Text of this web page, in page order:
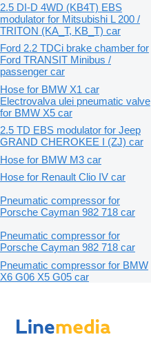
2.5 DI-D 4WD (KB4T) EBS
modulator for Mitsubishi L 200 /
TRITON (KA_T, KB_T) car
Ford 2.2 TDCi brake chamber for
Ford TRANSIT Minibus /
passenger car
Hose for BMW X1 car
Electrovalva ulei pneumatic valve
for BMW X5 car
2.5 TD EBS modulator for Jeep
GRAND CHEROKEE I (ZJ) car
Hose for BMW M3 car
Hose for Renault Clio IV car
Pneumatic compressor for
Porsche Cayman 982 718 car
Pneumatic compressor for
Porsche Cayman 982 718 car
Pneumatic compressor for BMW
X6 G06 X5 G05 car